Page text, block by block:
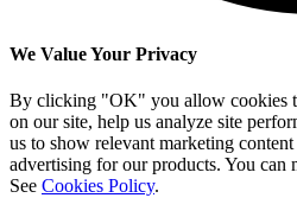
We Value Your Privacy
By clicking "OK" you allow cookies
on our site, help us analyze site
us to show relevant marketing
advertising for our products. You can
See Cookies Policy.